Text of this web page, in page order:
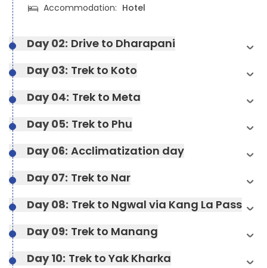
Accommodation: Hotel
Day 02: Drive to Dharapani
Max Altitude:
1860m
Stops
Duration: 8-9 hours
Day 03: Trek to Koto
Day 04: Trek to Meta
Day 05: Trek to Phu
Day 06: Acclimatization day
Day 07: Trek to Nar
Day 08: Trek to Ngwal via Kang La Pass
Day 09: Trek to Manang
Day 10: Trek to Yak Kharka